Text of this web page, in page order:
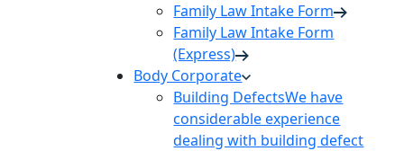
Family Law Intake Form
Family Law Intake Form
(Express)
Body Corporate
Building DefectsWe have
considerable experience
dealing with building defect